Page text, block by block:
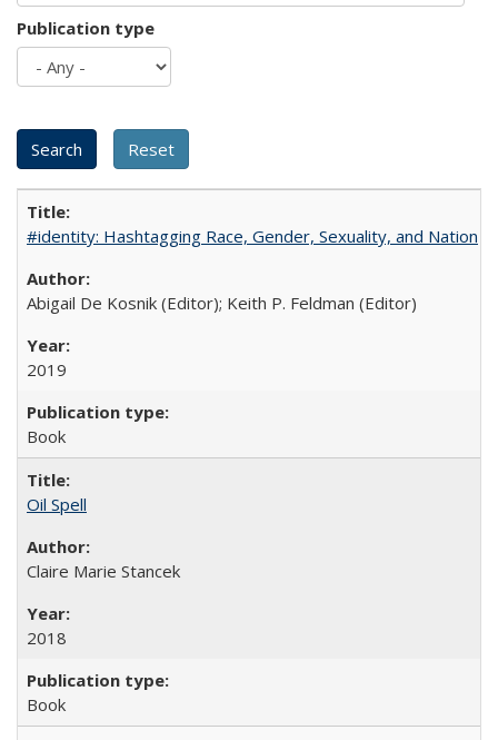
Publication type
#identity: Hashtagging Race, Gender, Sexuality, and Nation
Abigail De Kosnik (Editor); Keith P. Feldman (Editor)
2019
Book
Oil Spell
Claire Marie Stancek
2018
Book